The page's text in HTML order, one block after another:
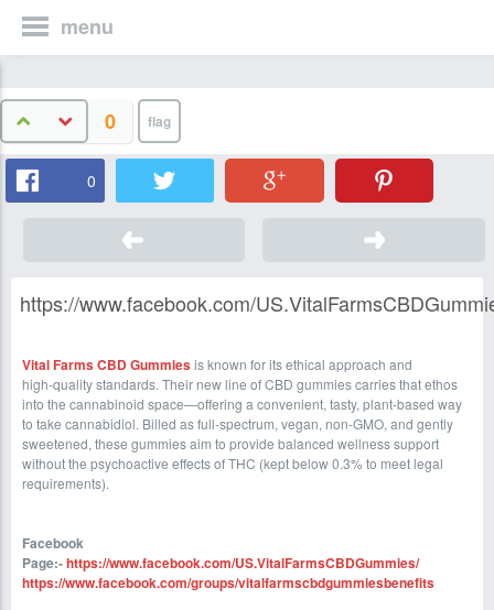
menu
0
0
https://www.facebook.com/
Vital Farms CBD Gummiesis known for its ethical approach and
high‑quality standards. Their new line of CBD gummies carries that ethos
into the cannabinoid space—offering a convenient, tasty, plant‑based way
to take cannabidiol. Billed as full‑spectrum, vegan, non‑GMO, and gently
sweetened, these gummies aim to provide balanced wellness support
without the psychoactive effects of THC (kept below 0.3% to meet legal
requirements).
Facebook
Page:-https://www.facebook.com/US.VitalFarmsCBDGummies/
https://www.facebook.com/groups/vitalfarmscbdgummiesbenefits